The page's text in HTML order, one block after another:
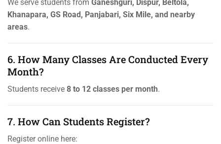
We serve students from Ganeshguri, Dispur, Beltola,
Khanapara, GS Road, Panjabari, Six Mile, and nearby
areas.
6. How Many Classes Are Conducted Every
Month?
Students receive 8 to 12 classes per month.
7. How Can Students Register?
Register online here: